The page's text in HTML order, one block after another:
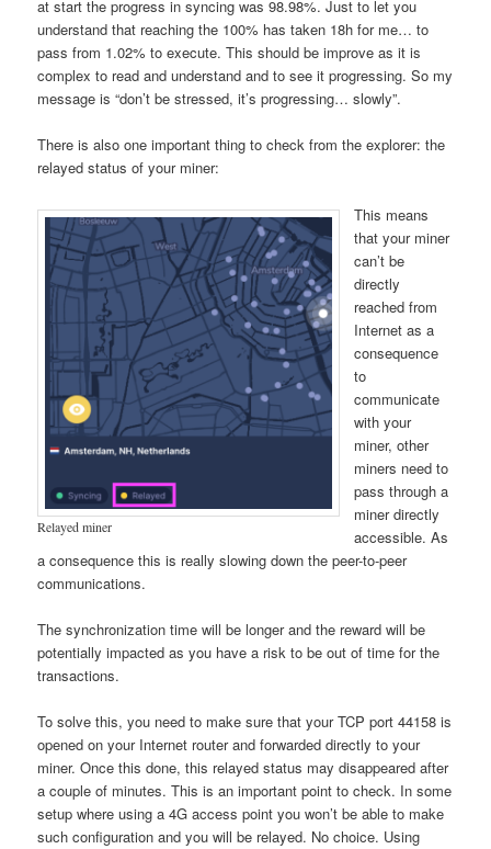
at start the progress in syncing was 98.98%. Just to let you
understand that reaching the 100% has taken 18h for me… to
pass from 1.02% to execute. This should be improve as it is
complex to read and understand and to see it progressing. So my
message is “don’t be stressed, it’s progressing… slowly”.
There is also one important thing to check from the explorer: the
relayed status of your miner:
Relayed miner
This means
that your miner
can’t be
directly
reached from
Internet as a
consequence
to
communicate
with your
miner, other
miners need to
pass through a
miner directly
accessible. As
a consequence this is really slowing down the peer-to-peer
communications.
The synchronization time will be longer and the reward will be
potentially impacted as you have a risk to be out of time for the
transactions.
To solve this, you need to make sure that your TCP port 44158 is
opened on your Internet router and forwarded directly to your
miner. Once this done, this relayed status may disappeared after
a couple of minutes. This is an important point to check. In some
setup where using a 4G access point you won’t be able to make
such configuration and you will be relayed. No choice. Using